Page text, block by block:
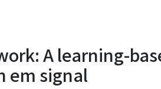
A learning-
em signal